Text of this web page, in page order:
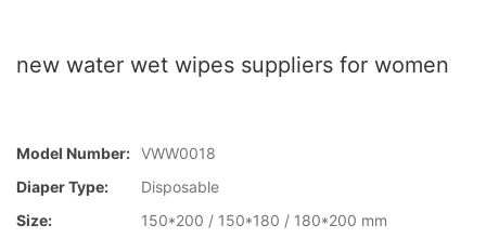
new water wet wipes suppliers for women
Model Number: VWW0018
Diaper Type:
Disposable
Size:
150*200 / 150*180 / 180*200 mm